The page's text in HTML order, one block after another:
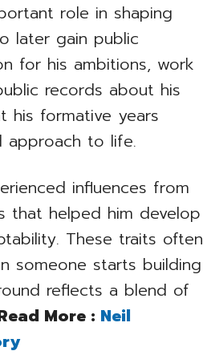
role in shaping
later gain public
for his ambitions, work
records about his
his formative years
approach to life.
influences from
that helped him develop
These traits often
someone starts building
reflects a blend of
More : Neil